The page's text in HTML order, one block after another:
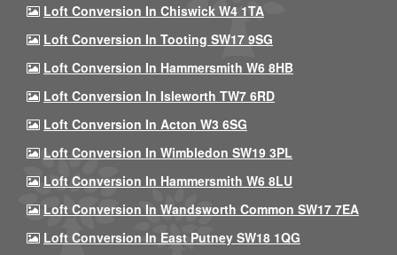
Loft Conversion In Chiswick W4 1TA
Loft Conversion In Tooting SW17 9SG
Loft Conversion In Hammersmith W6 8HB
Loft Conversion In Isleworth TW7 6RD
Loft Conversion In Acton W3 6SG
Loft Conversion In Wimbledon SW19 3PL
Loft Conversion In Hammersmith W6 8LU
Loft Conversion In Wandsworth Common SW17 7EA
Loft Conversion In East Putney SW18 1QG